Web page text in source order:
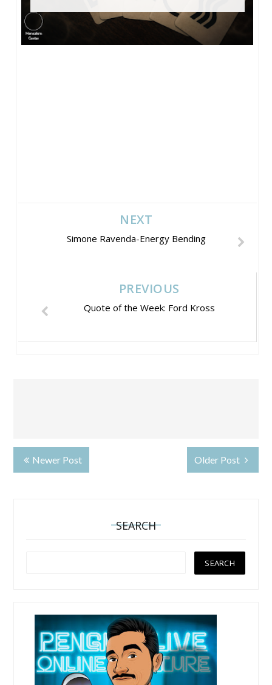
NEXT
Simone Ravenda-Energy Bending
PREVIOUS
Quote of the Week: Ford Kross
Newer Post Older Post
SEARCH